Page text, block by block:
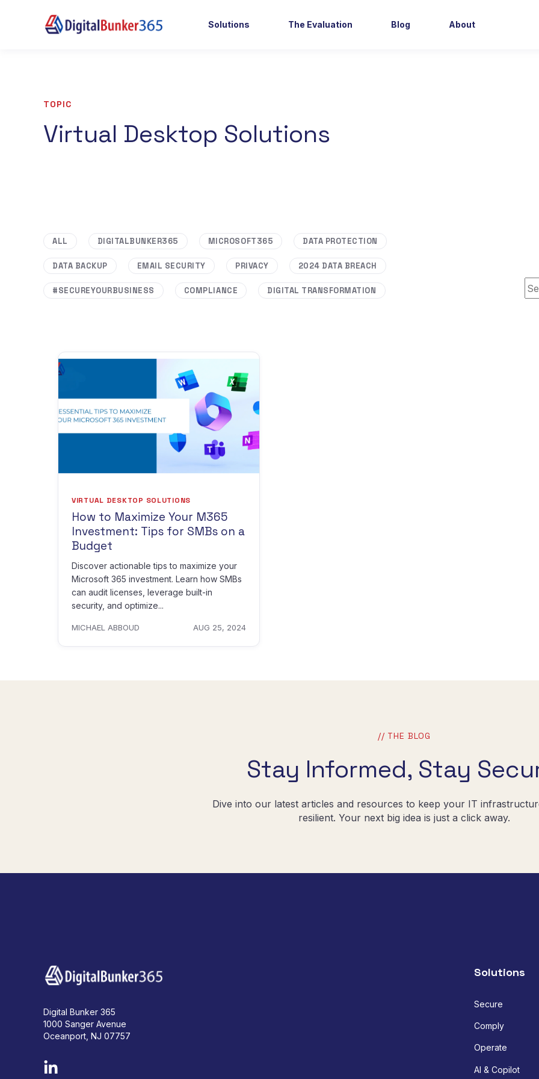
Solutions The Evaluation Blog About
TOPIC
Virtual Desktop Solutions
ALL DIGITALBUNKER365 MICROSOFT365 DATA PROTECTION
DATA BACKUP EMAIL SECURITY PRIVACY 2024 DATA BREACH
#SECUREYOURBUSINESS COMPLIANCE DIGITAL TRANSFORMATION
VIRTUAL DESKTOP SOLUTIONS
How to Maximize Your M365
Investment: Tips for SMBs on a
Budget
Discover actionable tips to maximize your
Microsoft 365 investment. Learn how SMBs
can audit licenses, leverage built-in
security, and optimize...
MICHAEL ABBOUD AUG 25, 2024
// THE BLOG
Stay Informed, Stay
Dive into our latest articles and resources to keep your IT
resilient. Your next big idea is just a click away.
Digital Bunker 365
1000 Sanger Avenue
Oceanport, NJ 07757
Solutions
Secure
Comply
Operate
AI & Copilot